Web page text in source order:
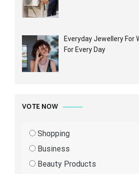
Everyday Jewellery For
For Every Day
VOTE NOW
Shopping
Business
Beauty Products